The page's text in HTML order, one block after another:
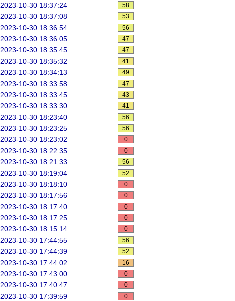
2023-10-30 18:37:24 58
2023-10-30 18:37:08 53
2023-10-30 18:36:54 56
2023-10-30 18:36:05 47
2023-10-30 18:35:45 47
2023-10-30 18:35:32 41
2023-10-30 18:34:13 49
2023-10-30 18:33:58 47
2023-10-30 18:33:45 43
2023-10-30 18:33:30 41
2023-10-30 18:23:40 56
2023-10-30 18:23:25 56
2023-10-30 18:23:02 0
2023-10-30 18:22:35 0
2023-10-30 18:21:33 56
2023-10-30 18:19:04 52
2023-10-30 18:18:10 0
2023-10-30 18:17:56 0
2023-10-30 18:17:40 0
2023-10-30 18:17:25 0
2023-10-30 18:15:14 0
2023-10-30 17:44:55 56
2023-10-30 17:44:39 52
2023-10-30 17:44:02 16
2023-10-30 17:43:00 0
2023-10-30 17:40:47 0
2023-10-30 17:39:59 0